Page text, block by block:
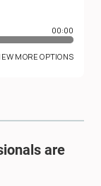
are